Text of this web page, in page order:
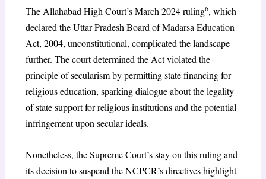
The Allahabad High Court’s March 2024 ruling6, which
declared the Uttar Pradesh Board of Madarsa Education
Act, 2004, unconstitutional, complicated the landscape
further. The court determined the Act violated the
principle of secularism by permitting state financing for
religious education, sparking dialogue about the legality
of state support for religious institutions and the potential
infringement upon secular ideals.
Nonetheless, the Supreme Court’s stay on this ruling and
its decision to suspend the NCPCR’s directives highlight